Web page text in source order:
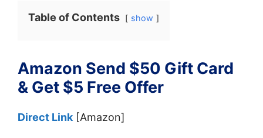
Table of Contents show
Amazon Send $50 Gift Card
& Get $5 Free Offer
Direct Link [Amazon]